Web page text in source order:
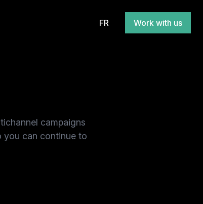
FR Work with us
campaigns
you can continue to